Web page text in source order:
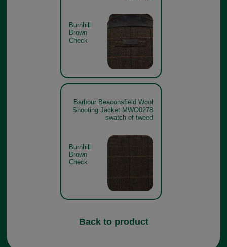
Burnhill
Brown
Check
Barbour Beaconsfield Wool
Shooting Jacket MWO0278
swatch of tweed
Burnhill
Brown
Check
Back to product